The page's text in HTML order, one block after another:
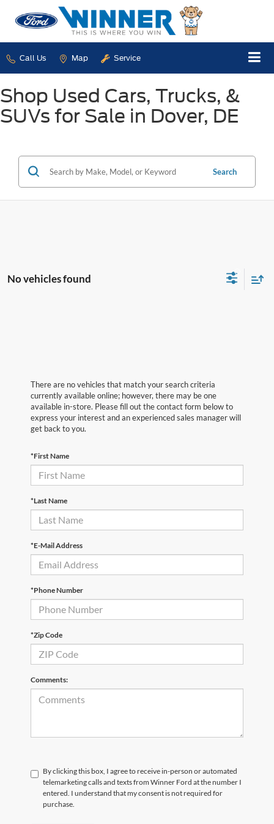
Call Us Map Service
Shop Used Cars, Trucks, &
SUVs for Sale in Dover, DE
Search
No vehicles found
There are no vehicles that match your search criteria
currently available online; however, there may be one
available in-store. Please fill out the contact form below to
express your interest and an experienced sales manager will
get back to you.
*First Name
*Last Name
*E-Mail Address
*Phone Number
*Zip Code
Comments:
By clicking this box, I agree to receive in-person or automated
telemarketing calls and texts from Winner Ford at the number I
entered. I understand that my consent is not required for
purchase.